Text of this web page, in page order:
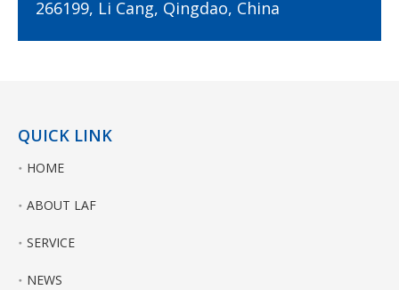
266199, Li Cang, Qingdao, China
QUICK LINK
HOME
ABOUT LAF
SERVICE
NEWS